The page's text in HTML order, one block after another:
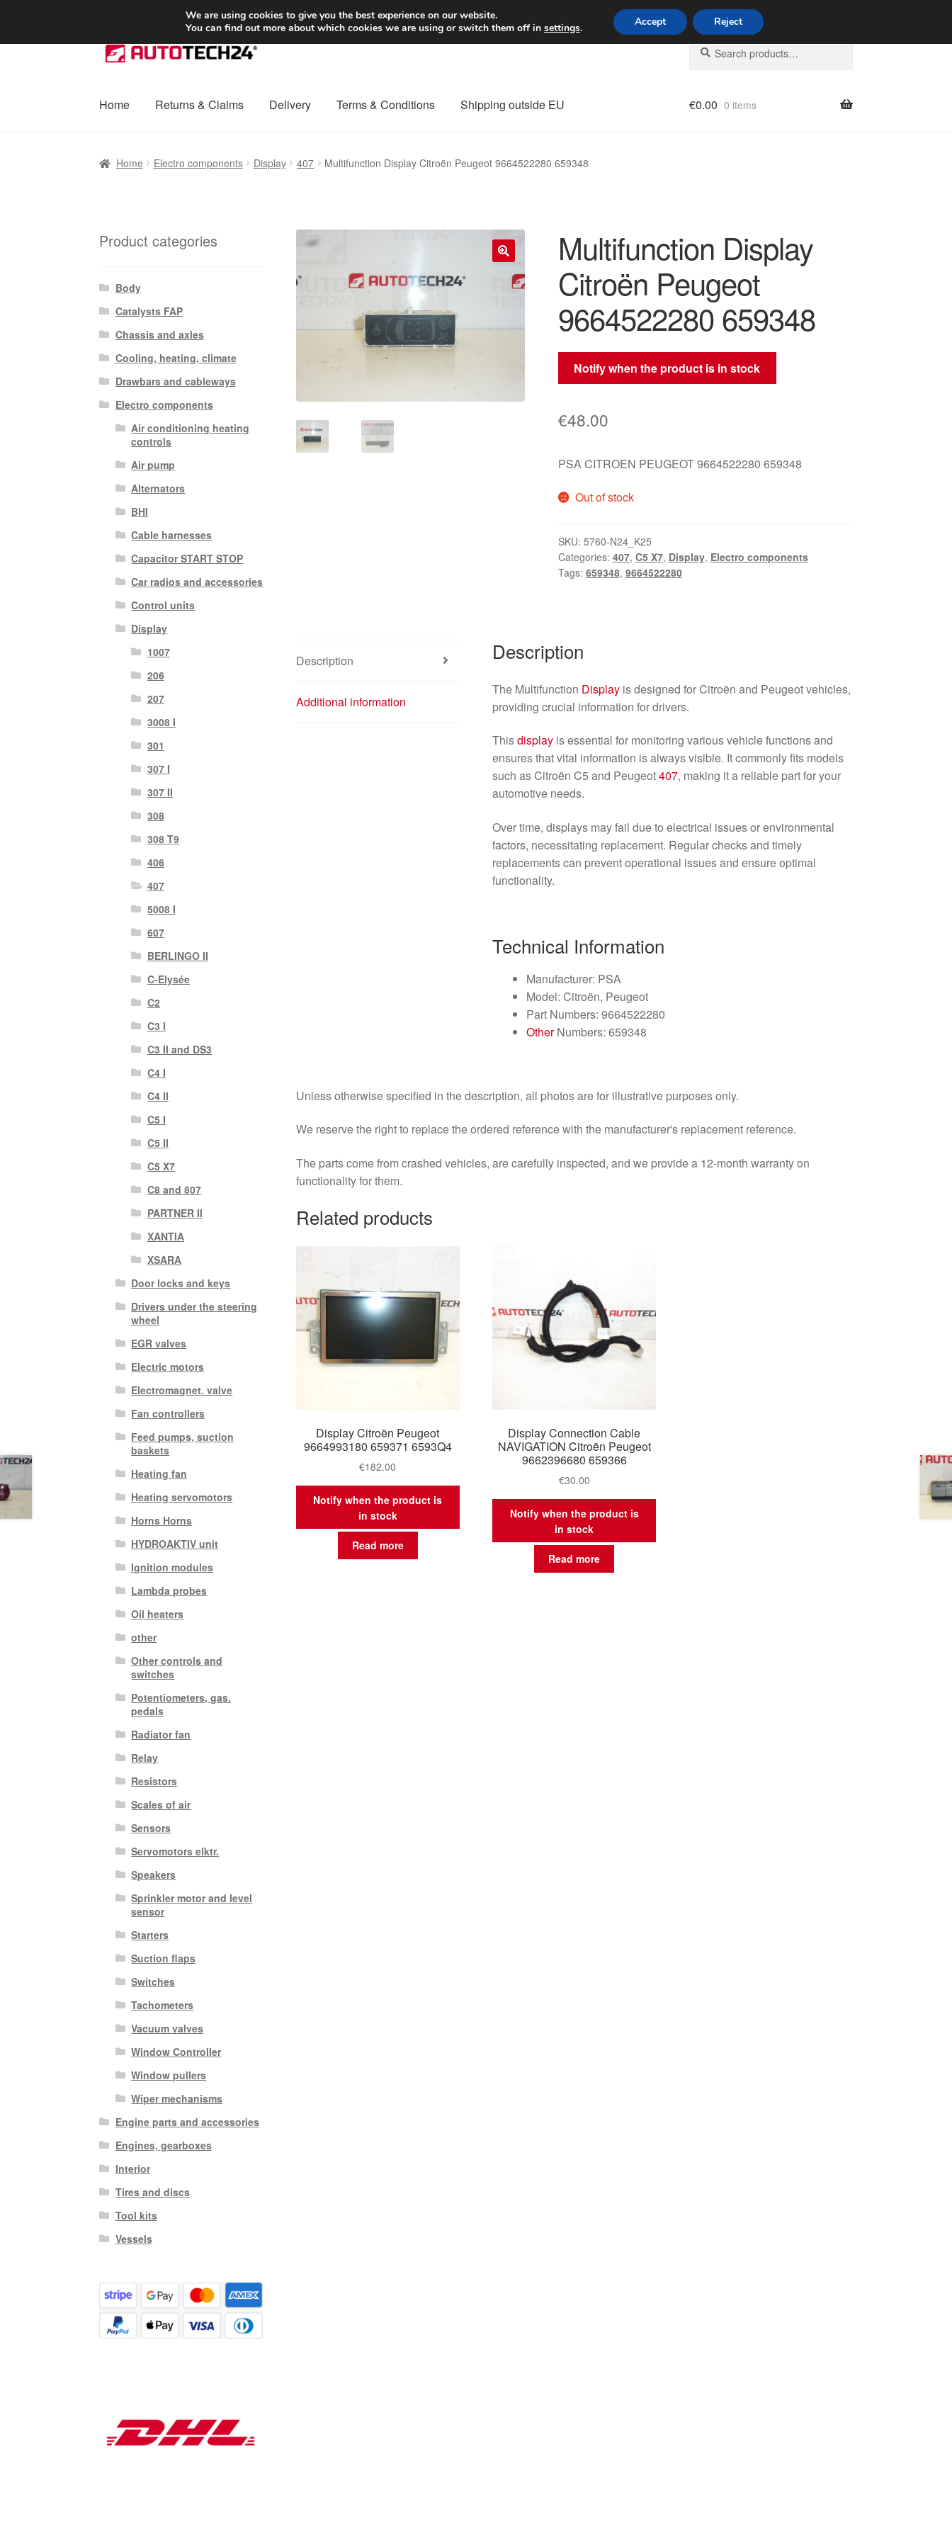
SHIPPING starting at 6 EUR Worldwide shipping
Skip
to
Skip
to
Search
for:
Search
Home Returns & Claims Delivery Terms & Conditions Shipping outside EU €0.00 0 items
Home Electro components Display 407 Multifunction Display Citroën Peugeot 9664522280 659348
Multifunction Display
Citroën Peugeot
9664522280 659348
Notify when the product is in stock
€48.00
PSA CITROEN PEUGEOT 9664522280 659348
Out of stock
SKU: 5760-N24_K25
Categories: 407, C5 X7, Display, Electro components
Tags: 659348, 9664522280
Description
Additional information
Description
The Multifunction Display is designed for Citroën and Peugeot vehicles,
providing crucial information for drivers.
Thisdisplay is essential for monitoring various vehicle functions and
ensures that vital information is always visible. It commonly fits models
such as Citroën C5 and Peugeot407, making it a reliable part for your
automotive needs.
Over time, displays may fail due to electrical issues or environmental
factors, necessitating replacement. Regular checks and timely
replacements can prevent operational issues and ensure optimal
functionality.
Technical Information
Manufacturer: PSA
Model: Citroën, Peugeot
Part Numbers: 9664522280
OtherNumbers: 659348
Unless otherwise specified in the description, all photos are for illustrative purposes only.
We reserve the right to replace the ordered reference with the manufacturer's replacement reference.
The parts come from crashed vehicles, are carefully inspected, and we provide a 12-month warranty on
functionality for them.
Related products
Display Citroën Peugeot
9664993180 659371 6593Q4
€182.00
Notify when the product is
in stock
Read more
Display Connection Cable
NAVIGATION Citroën Peugeot
9662396680 659366
€30.00
Notify when the product is
in stock
Read more
Product categories
Body
Catalysts FAP
Chassis and axles
Cooling, heating, climate
Drawbars and cableways
Electro components
Air conditioning heating
controls
Air pump
Alternators
BHI
Cable harnesses
Capacitor START STOP
Car radios and accessories
Control units
Display
1007
206
207
3008 I
301
307 I
307 II
308
308 T9
406
407
5008 I
607
BERLINGO II
C-Elysée
C2
C3 I
C3 II and DS3
C4 I
C4 II
C5 I
C5 II
C5 X7
C8 and 807
PARTNER II
XANTIA
XSARA
Door locks and keys
Drivers under the steering
wheel
EGR valves
Electric motors
Electromagnet. valve
Fan controllers
Feed pumps, suction
baskets
Heating fan
Heating servomotors
Horns Horns
HYDROAKTIV unit
Ignition modules
Lambda probes
Oil heaters
other
Other controls and
switches
Potentiometers, gas.
pedals
Radiator fan
Relay
Resistors
Scales of air
Sensors
Servomotors elktr.
Speakers
Sprinkler motor and level
sensor
Starters
Suction flaps
Switches
Tachometers
Vacuum valves
Window Controller
Window pullers
Wiper mechanisms
Engine parts and accessories
Engines, gearboxes
Interior
Tires and discs
Tool kits
Vessels
We are using cookies to give you the best experience on our website.
You can find out more about which cookies we are using or switch them off in settings. Accept Reject